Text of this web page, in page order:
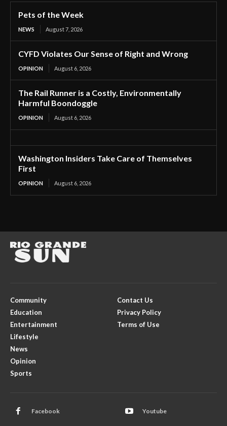
Pets of the Week
NEWS August 7, 2026
CYFD Violates Our Sense of Right and Wrong
OPINION August 6, 2026
The Rail Runner is a Costly, Environmentally
Harmful Boondoggle
OPINION August 6, 2026
Washington Insiders Take Care of Themselves
First
OPINION August 6, 2026
Community
Education
Entertainment
Lifestyle
News
Opinion
Sports
Contact Us
Privacy Policy
Terms of Use
Facebook Youtube